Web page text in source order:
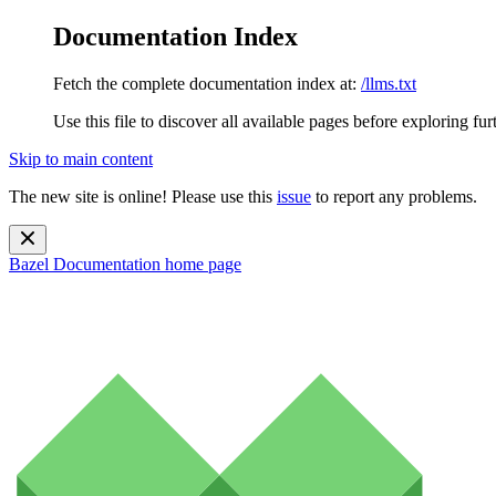
Documentation Index
Fetch the complete documentation index at: /llms.txt
Use this file to discover all available pages before exploring
Skip to main content
The new site is online! Please use this issue to report any problems.
Bazel Documentation home page